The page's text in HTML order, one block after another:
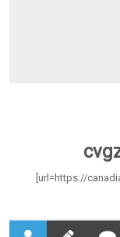
[url=https://